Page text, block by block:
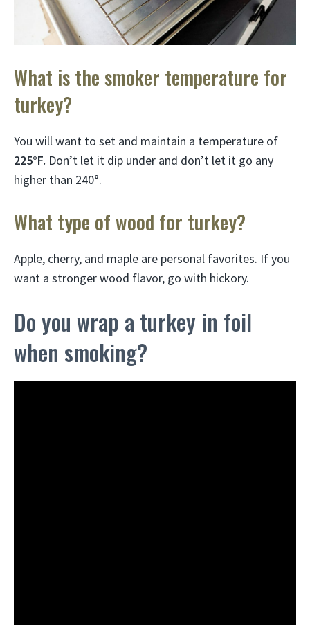
What is the smoker temperature for
turkey?
You will want to set and maintain a temperature of
225°F. Don’t let it dip under and don’t let it go any
higher than 240°.
What type of wood for turkey?
Apple, cherry, and maple are personal favorites. If you
want a stronger wood flavor, go with hickory.
Do you wrap a turkey in foil
when smoking?